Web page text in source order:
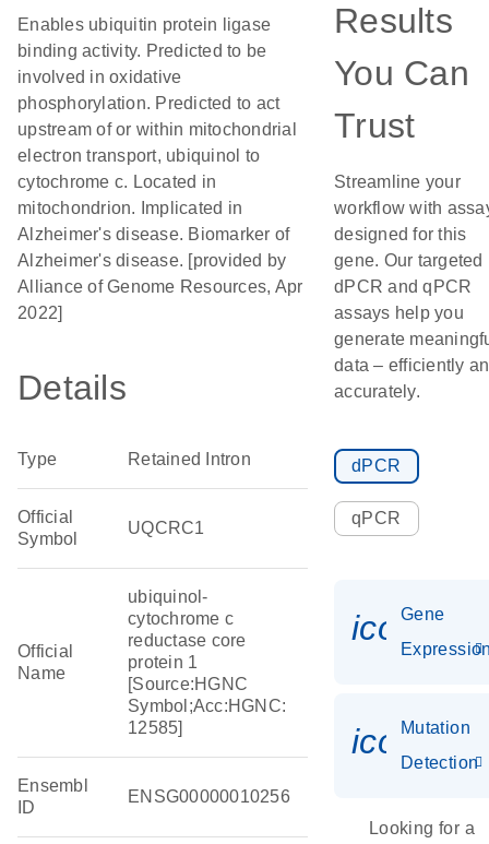
Enables ubiquitin protein ligase
binding activity. Predicted to be
involved in oxidative
phosphorylation. Predicted to act
upstream of or within mitochondrial
electron transport, ubiquinol to
cytochrome c. Located in
mitochondrion. Implicated in
Alzheimer's disease. Biomarker of
Alzheimer's disease. [provided by
Alliance of Genome Resources, Apr
2022]
Details
Type Retained Intron
Official
Symbol
UQCRC1
Official
Name
ubiquinol-
cytochrome c
reductase core
protein 1
[Source:HGNC
Symbol;Acc:HGNC:
12585]
Ensembl
ID
ENSG00000010256
Results
You Can
Trust
Streamline your
workflow with
designed for this
gene. Our targeted
dPCR and qPCR
assays help you
generate
data – efficiently
accurately.
dPCR
qPCR
Gene
Mutation
Detection
Looking for a